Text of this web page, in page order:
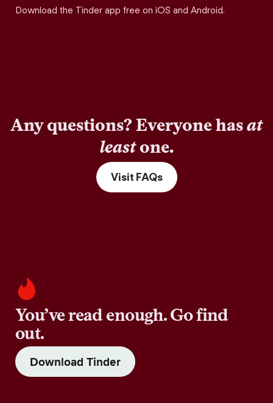
Download the Tinder app free on iOS and Android.
Any questions? Everyone hasat
leastone.
Visit FAQs
You’ve read enough. Go find
out.
Download Tinder